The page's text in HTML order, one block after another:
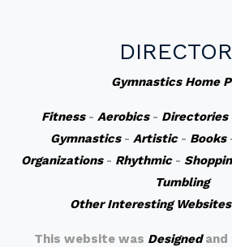
Gymnastics Home
Fitness- Aerobics- Directories
Gymnastics- Artistic- Books
Organizations- Rhythmic-
Tumbling
Other Interesting Websites
This website was Designedand